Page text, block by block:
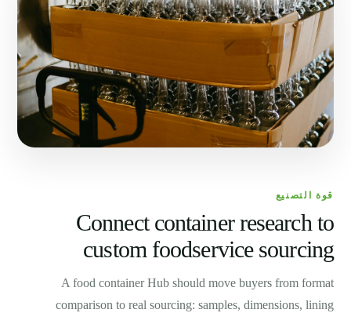
قوة التصنيع
Connect container research to
custom foodservice sourcing
A food container Hub should move buyers from format
comparison to real sourcing: samples, dimensions, lining